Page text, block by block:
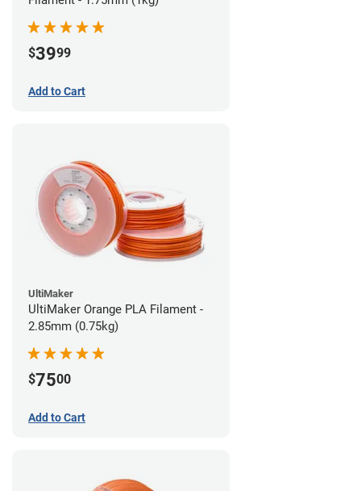
$3999
Add to Cart
UltiMaker
UltiMaker Orange PLA Filament -
2.85mm (0.75kg)
$7500
Add to Cart